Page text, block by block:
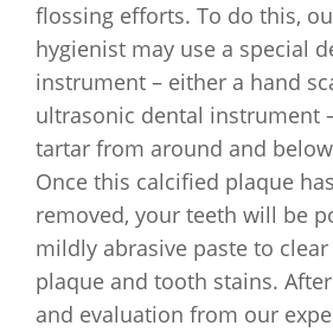
flossing efforts. To do this,
hygienist may use a special
instrument – either a hand
ultrasonic dental instrument
tartar from around and
Once this calcified plaque
removed, your teeth will be
mildly abrasive paste to
plaque and tooth stains.
and evaluation from our